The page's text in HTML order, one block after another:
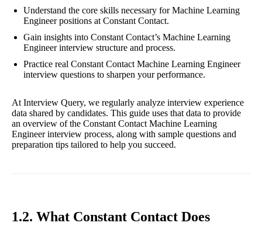
Understand the core skills necessary for Machine Learning
Engineer positions at Constant Contact.
Gain insights into Constant Contact’s Machine Learning
Engineer interview structure and process.
Practice real Constant Contact Machine Learning Engineer
interview questions to sharpen your performance.
At Interview Query, we regularly analyze interview experience
data shared by candidates. This guide uses that data to provide
an overview of the Constant Contact Machine Learning
Engineer interview process, along with sample questions and
preparation tips tailored to help you succeed.
1.2. What Constant Contact Does